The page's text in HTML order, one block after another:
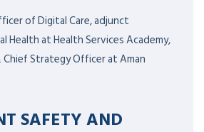
of Digital Care, adjunct
Health at Health Services Academy,
Strategy Officer at Aman
SAFETY AND